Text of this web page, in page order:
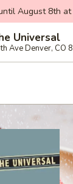
August 8th at
Universal
Ave Denver, CO